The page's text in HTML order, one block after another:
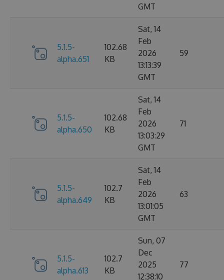
GMT
5.1.5-
alpha.651
102.68
KB
Sat, 14
Feb
2026
13:13:39
GMT
59
5.1.5-
alpha.650
102.68
KB
Sat, 14
Feb
2026
13:03:29
GMT
71
5.1.5-
alpha.649
102.7
KB
Sat, 14
Feb
2026
13:01:05
GMT
63
5.1.5-
alpha.613
102.7
KB
Sun, 07
Dec
2025
12:38:10
77